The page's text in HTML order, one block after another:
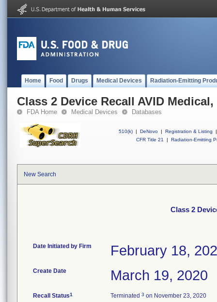
Home Food Drugs Medical Devices Radiation-Emitting
Class 2 Device Recall AVID
FDA Home Medical Devices Databases
510(k) | DeNovo | Registration & Listing
|
CFR Title 21
| Radiation-Emitting
New Search
Class 2
Date Initiated by Firm February 18,
Create Date March 19, 2020
Recall Status1 Terminated 3 on November 23, 2020